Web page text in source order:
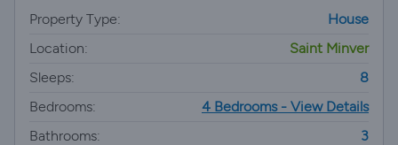
Property Type:
House
Location:
Saint Minver
Sleeps:
8
Bedrooms:
4 Bedrooms - View Details
Bathrooms:
3